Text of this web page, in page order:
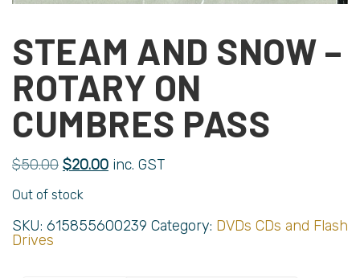
STEAM AND SNOW –
ROTARY ON
CUMBRES PASS
$50.00 $20.00 inc. GST
Out of stock
SKU: 615855600239 Category: DVDs CDs and Flash
Drives